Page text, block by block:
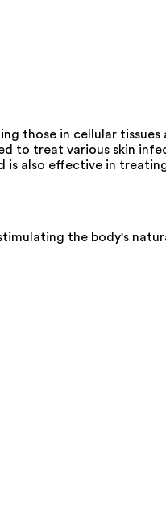
those in cellular tissues
to treat various skin
is also effective in
the body's